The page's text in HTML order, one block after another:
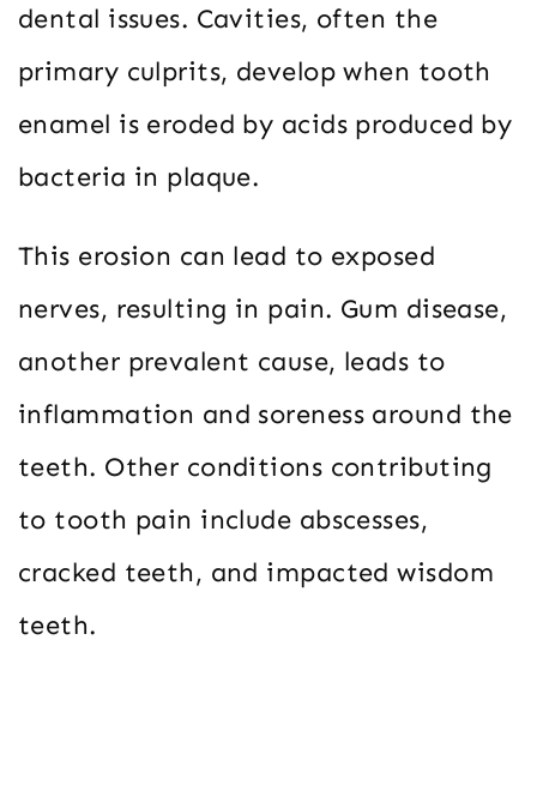
dental issues. Cavities, often the
primary culprits, develop when tooth
enamel is eroded by acids produced by
bacteria in plaque.
This erosion can lead to exposed
nerves, resulting in pain. Gum disease,
another prevalent cause, leads to
inflammation and soreness around the
teeth. Other conditions contributing
to tooth pain include abscesses,
cracked teeth, and impacted wisdom
teeth.